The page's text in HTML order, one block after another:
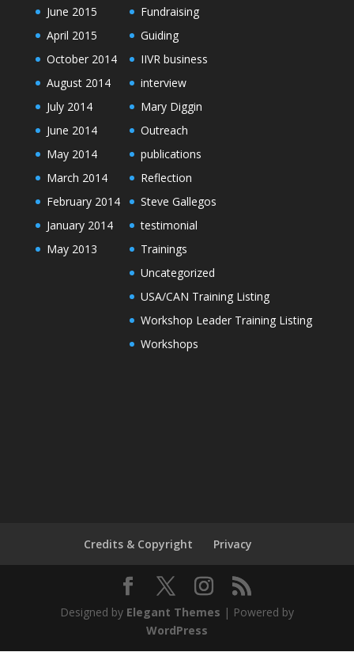
June 2015
April 2015
October 2014
August 2014
July 2014
June 2014
May 2014
March 2014
February 2014
January 2014
May 2013
Fundraising
Guiding
IIVR business
interview
Mary Diggin
Outreach
publications
Reflection
Steve Gallegos
testimonial
Trainings
Uncategorized
USA/CAN Training Listing
Workshop Leader Training Listing
Workshops
Credits & Copyright Privacy
Designed by Elegant Themes | Powered by
WordPress